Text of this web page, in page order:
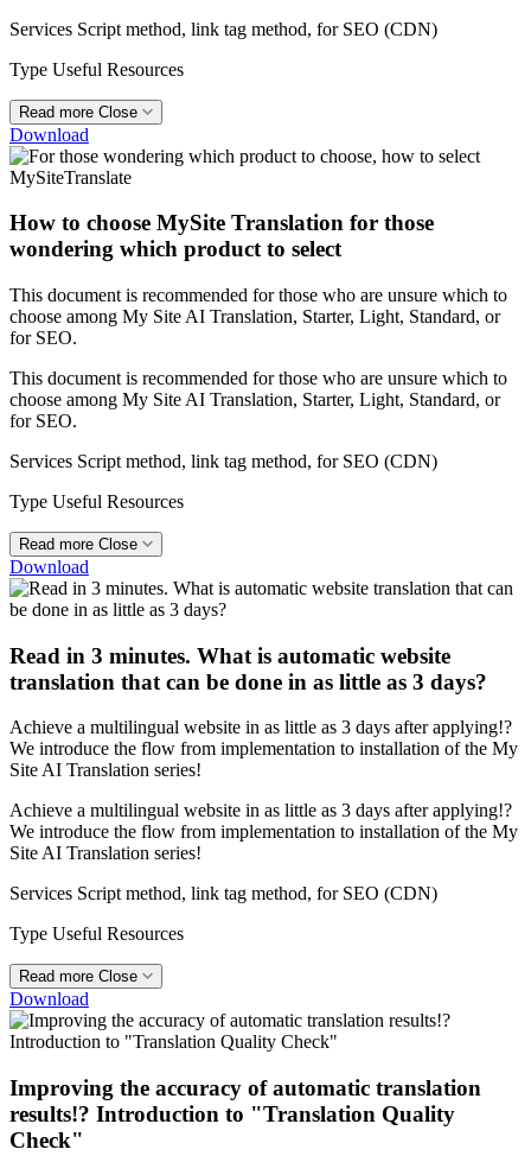
Services Script method, link tag method, for SEO (CDN)
Type Useful Resources
Read more Close
Download
How to choose MySite Translation for those
wondering which product to select
This document is recommended for those who are unsure which to
choose among My Site AI Translation, Starter, Light, Standard, or
for SEO.
This document is recommended for those who are unsure which to
choose among My Site AI Translation, Starter, Light, Standard, or
for SEO.
Services Script method, link tag method, for SEO (CDN)
Type Useful Resources
Read more Close
Download
Read in 3 minutes. What is automatic website
translation that can be done in as little as 3 days?
Achieve a multilingual website in as little as 3 days after applying!?
We introduce the flow from implementation to installation of the My
Site AI Translation series!
Achieve a multilingual website in as little as 3 days after applying!?
We introduce the flow from implementation to installation of the My
Site AI Translation series!
Services Script method, link tag method, for SEO (CDN)
Type Useful Resources
Read more Close
Download
Improving the accuracy of automatic translation
results!? Introduction to "Translation Quality
Check"